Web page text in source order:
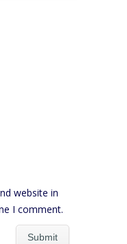
website in
I comment.